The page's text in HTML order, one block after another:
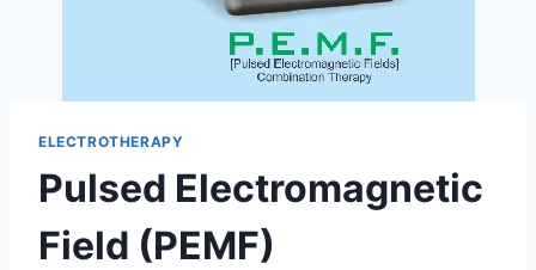
ELECTROTHERAPY
Pulsed Electromagnetic
Field (PEMF)